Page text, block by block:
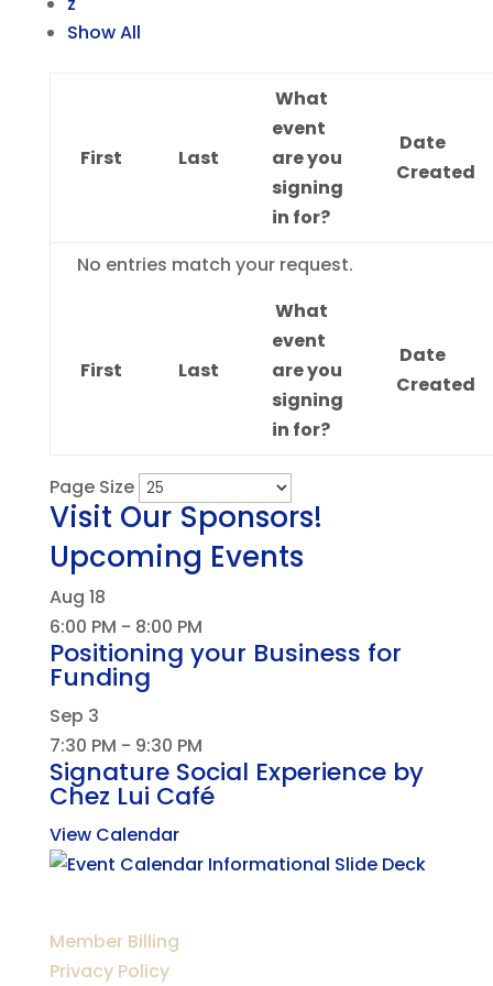
Show All
Entries
First Last
What
event
are you
signing
in for?
Date
Created
No entries match your request.
First Last
What
event
are you
signing
in for?
Date
Created
Page Size
Visit Our Sponsors!
Upcoming Events
Aug 18
6:00 PM - 8:00 PM
Positioning your Business for
Funding
Sep 3
7:30 PM - 9:30 PM
Signature Social Experience by
Chez Lui Café
View Calendar
Member Billing
Privacy Policy